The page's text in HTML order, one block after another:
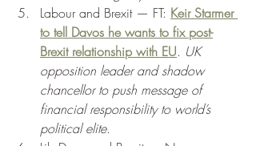
Labour and Brexit — FT: Keir Starmer
to tell Davos he wants to fix post-
Brexit relationship with EU. UK
opposition leader and shadow
chancellor to push message of
financial responsibility to world’s
political elite.